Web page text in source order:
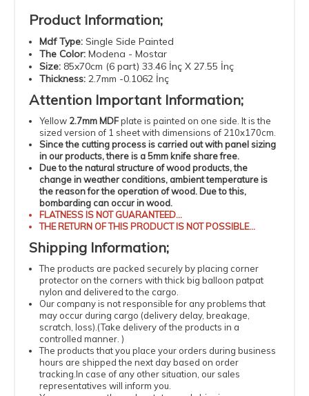
Product Information;
Mdf Type: Single Side Painted
The Color: Modena - Mostar
Size: 85x70cm (6 part) 33.46 İnç X 27.55 İnç
Thickness: 2.7mm -0.1062 İnç
Attention Important Information;
Yellow 2.7mm MDFplate is painted on one side. It is the
sized version of 1 sheet with dimensions of 210x170cm.
Since the cutting process is carried out with panel sizing
in our products, there is a 5mm knife share free.
Due to the natural structure of wood products, the
change in weather conditions, ambient temperature is
the reason for the operation of wood. Due to this,
bombarding can occur in wood.
FLATNESS IS NOT GUARANTEED...
THE RETURN OF THIS PRODUCT IS NOT POSSIBLE...
Shipping Information;
The products are packed securely by placing corner
protector on the corners with thick big balloon patpat
nylon and delivered to the cargo.
Our company is not responsible for any problems that
may occur during cargo (delivery delay, breakage,
scratch, loss). (Take delivery of the products in a
controlled manner. )
The products that you place your orders during business
hours are shipped the next day based on order
tracking. In case of any other situation, our sales
representatives will inform you.